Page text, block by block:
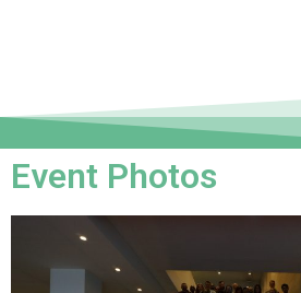
Event Photos